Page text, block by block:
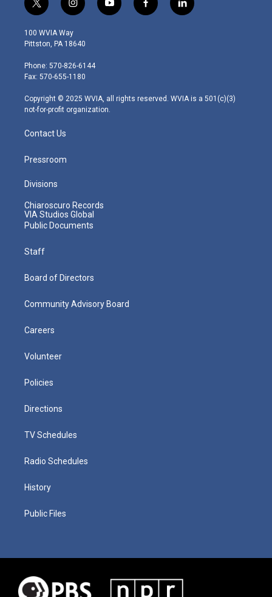
t
w
i
t
e
r
i
n
s
t
g
r
m
y
o
f
a
l
i
100 WVIA Way
Pittston, PA 18640
Phone: 570-826-6144
Fax: 570-655-1180
Copyright © 2025 WVIA, all rights reserved. WVIA is a 501(c)(3)
not-for-profit organization.
Contact Us
Pressroom
Divisions
Chiaroscuro Records
VIA Studios Global
Public Documents
Staff
Board of Directors
Community Advisory Board
Careers
Volunteer
Policies
Directions
TV Schedules
Radio Schedules
History
Public Files